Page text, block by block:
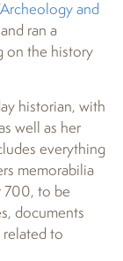
Archeology and
ran a
on the history
historian, with
well as her
everything
memorabilia
700, to be
documents
to